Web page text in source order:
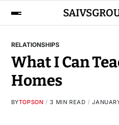
RELATIONSHIPS
What I Can
Homes
BYTOPSON 3 MIN READ